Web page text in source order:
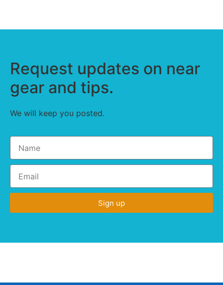
Request updates on near
gear and tips.
We will keep you posted.
Sign up